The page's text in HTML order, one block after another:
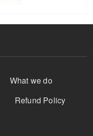
What we do
Refund Policy